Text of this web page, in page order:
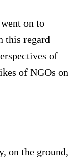
on to
this regard
of
of NGOs on
on the ground,